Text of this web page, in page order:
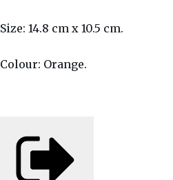
Size: 14.8 cm x 10.5 cm.
Colour: Orange.